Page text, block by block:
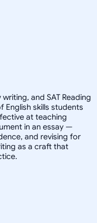
and SAT Reading
English skills students
at teaching
in an essay —
and revising for
as a craft that